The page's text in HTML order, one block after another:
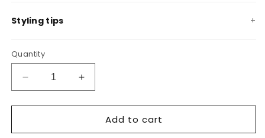
Styling tips
Quantity
Decrease
quantity
for
decorative
Increase
quantity
for
Carrubo
decorative
Add to cart